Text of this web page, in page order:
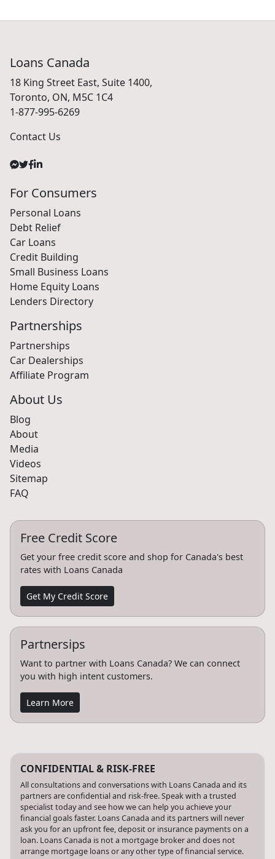
Loans Canada
18 King Street East, Suite 1400,
Toronto, ON, M5C 1C4
1-877-995-6269
Contact Us
For Consumers
Personal Loans
Debt Relief
Car Loans
Credit Building
Small Business Loans
Home Equity Loans
Lenders Directory
Partnerships
Partnerships
Car Dealerships
Affiliate Program
About Us
Blog
About
Media
Videos
Sitemap
FAQ
Free Credit Score
Get your free credit score and shop for Canada's best
rates with Loans Canada
Get My Credit Score
Partnersips
Want to partner with Loans Canada? We can connect
you with high intent customers.
Learn More
CONFIDENTIAL & RISK-FREE
All consultations and conversations with Loans Canada and its
partners are confidential and risk-free. Speak with a trusted
specialist today and see how we can help you achieve your
financial goals faster. Loans Canada and its partners will never
ask you for an upfront fee, deposit or insurance payments on a
loan. Loans Canada is not a mortgage broker and does not
arrange mortgage loans or any other type of financial service.